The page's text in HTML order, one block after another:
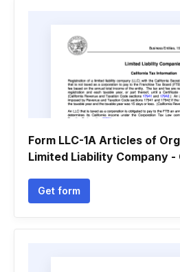
Form LLC-1A Articles of
Limited Liability Company -
Get form